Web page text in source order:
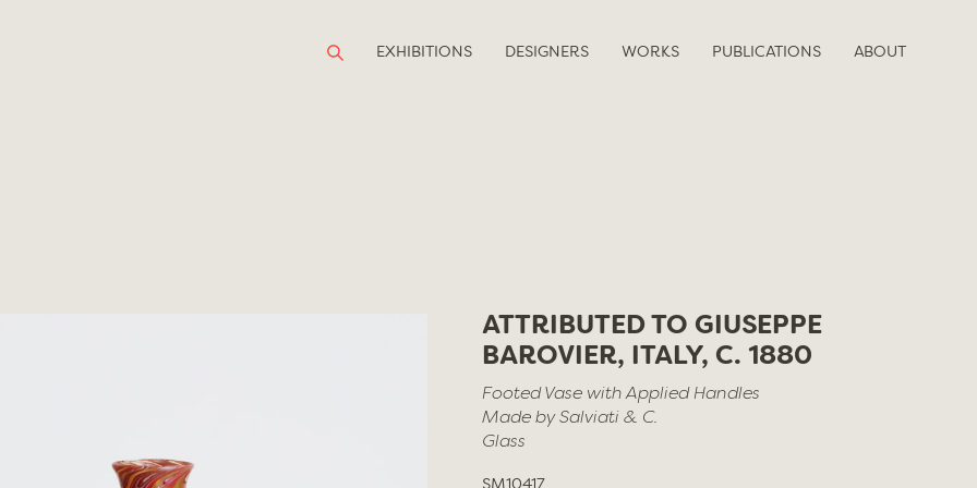
EXHIBITIONS DESIGNERS WORKS PUBLICATIONS ABOUT
ATTRIBUTED TO GIUSEPPE
BAROVIER, ITALY, C. 1880
Footed Vase with Applied Handles
Made by Salviati & C.
Glass
SM10417